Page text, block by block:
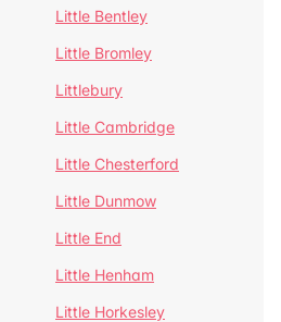
Little Bentley
Little Bromley
Littlebury
Little Cambridge
Little Chesterford
Little Dunmow
Little End
Little Henham
Little Horkesley